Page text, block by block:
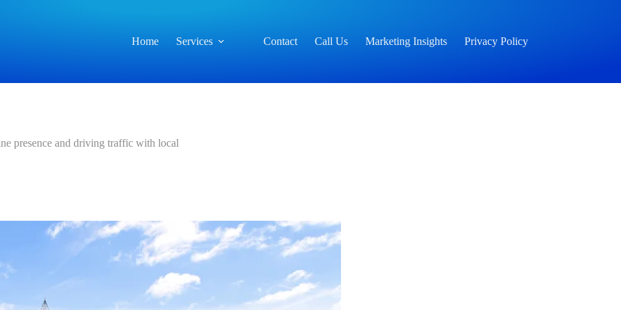
Home
Services Contact Call Us Marketing Insights Privacy Policy
presence and driving traffic with local